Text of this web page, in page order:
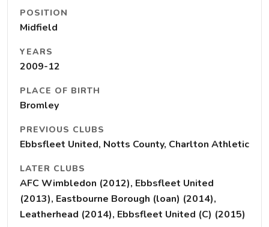
POSITION
Midfield
YEARS
2009-12
PLACE OF BIRTH
Bromley
PREVIOUS CLUBS
Ebbsfleet United, Notts County, Charlton Athletic
LATER CLUBS
AFC Wimbledon (2012), Ebbsfleet United
(2013), Eastbourne Borough (loan) (2014),
Leatherhead (2014), Ebbsfleet United (C) (2015)